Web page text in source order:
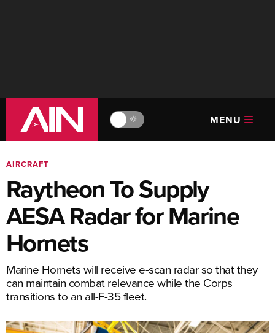
🔆 MENU
AIRCRAFT
Raytheon To Supply
AESA Radar for Marine
Hornets
Marine Hornets will receive e-scan radar so that they
can maintain combat relevance while the Corps
transitions to an all-F-35 fleet.